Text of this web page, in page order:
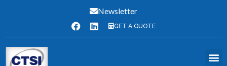
Newsletter
GET A QUOTE